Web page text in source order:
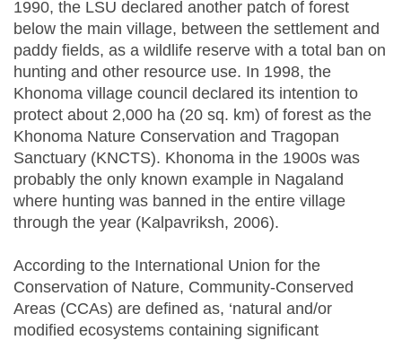
1990, the LSU declared another patch of forest
below the main village, between the settlement and
paddy fields, as a wildlife reserve with a total ban on
hunting and other resource use. In 1998, the
Khonoma village council declared its intention to
protect about 2,000 ha (20 sq. km) of forest as the
Khonoma Nature Conservation and Tragopan
Sanctuary (KNCTS). Khonoma in the 1900s was
probably the only known example in Nagaland
where hunting was banned in the entire village
through the year (Kalpavriksh, 2006).
According to the International Union for the
Conservation of Nature, Community-Conserved
Areas (CCAs) are defined as, ‘natural and/or
modified ecosystems containing significant